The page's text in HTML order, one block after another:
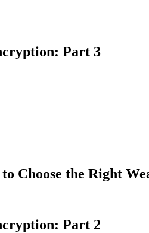
Part 3
Choose the Right
Part 2